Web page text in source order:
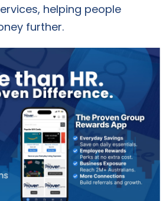
helping people
further.